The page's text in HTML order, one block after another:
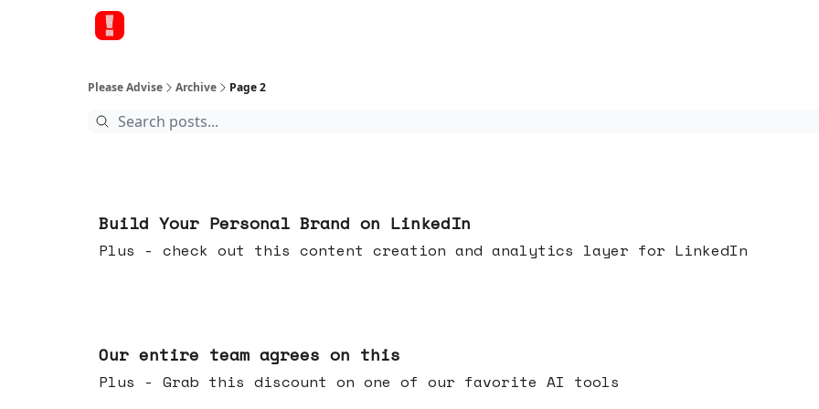
Please Advise Archive Page 2
Build Your Personal Brand on LinkedIn
Plus - check out this content creation and analytics layer for LinkedIn
Our entire team agrees on this
Plus - Grab this discount on one of our favorite AI tools